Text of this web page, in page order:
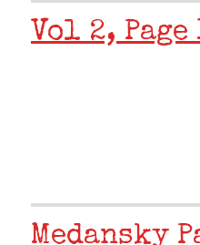
Vol 2, Page
Medansky